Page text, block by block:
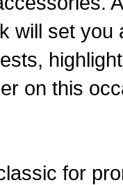
will set you
on this
for